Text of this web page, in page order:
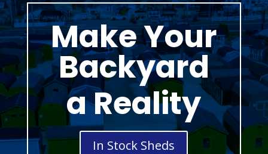
Make Your
Backyard
a Reality
In Stock Sheds